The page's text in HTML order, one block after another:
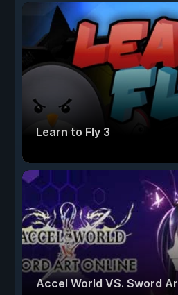
Learn to Fly 3
Accel World VS. Sword